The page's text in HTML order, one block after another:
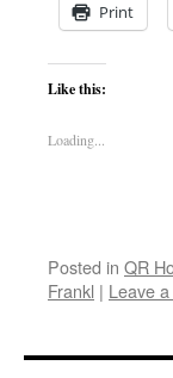
Print
Like this:
Loading...
Posted in QR
Frankl | Leave